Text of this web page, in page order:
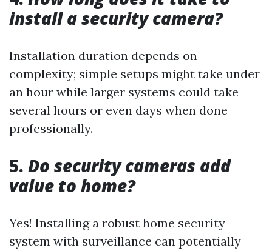
install a security camera?
Installation duration depends on
complexity; simple setups might take under
an hour while larger systems could take
several hours or even days when done
professionally.
5. Do security cameras add
value to home?
Yes! Installing a robust home security
system with surveillance can potentially